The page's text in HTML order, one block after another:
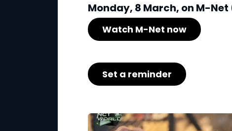
Monday, 8 March, on M-Net
Watch M-Net now
Set a reminder